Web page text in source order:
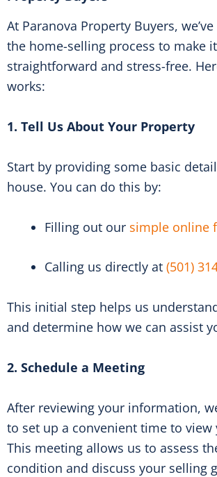
At Paranova Property Buyers,
the home-selling process to make it
straightforward and stress-free.
works:
1. Tell Us About Your Property
Start by providing some basic
house. You can do this by:
Filling out our simple online
Calling us directly at (501)
This initial step helps us
and determine how we can assist
2. Schedule a Meeting
After reviewing your information,
to set up a convenient time to view
This meeting allows us to assess
condition and discuss your selling